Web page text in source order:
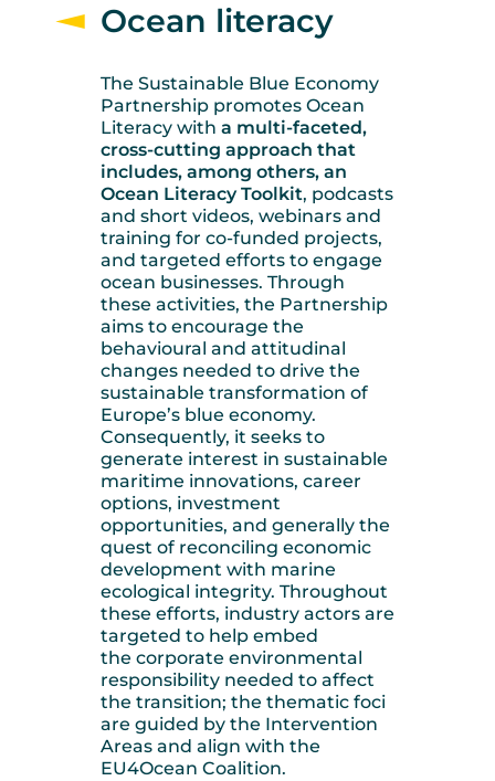
Ocean literacy
The Sustainable Blue Economy
Partnership promotes Ocean
Literacy with a multi-faceted,
cross-cutting approach that
includes, among others, an
Ocean Literacy Toolkit, podcasts
and short videos, webinars and
training for co-funded projects,
and targeted efforts to engage
ocean businesses. Through
these activities, the Partnership
aims to encourage the
behavioural and attitudinal
changes needed to drive the
sustainable transformation of
Europe’s blue economy.
Consequently, it seeks to
generate interest in sustainable
maritime innovations, career
options, investment
opportunities, and generally the
quest of reconciling economic
development with marine
ecological integrity. Throughout
these efforts, industry actors are
targeted to help embed
the corporate environmental
responsibility needed to affect
the transition; the thematic foci
are guided by the Intervention
Areas and align with the
EU4Ocean Coalition.